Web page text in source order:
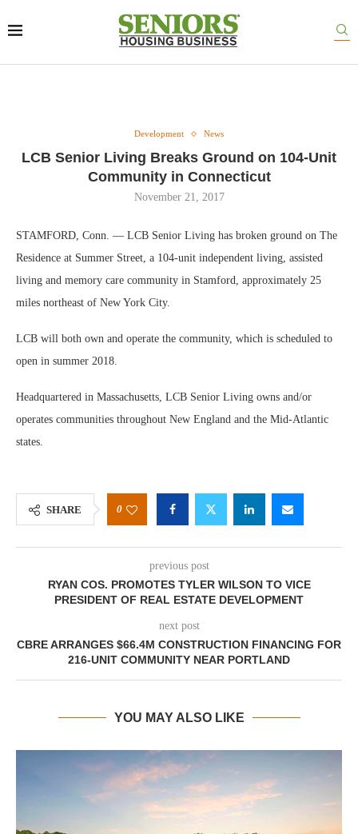
Development News
LCB Senior Living Breaks Ground on 104-Unit
Community in Connecticut
November 21, 2017
STAMFORD, Conn. — LCB Senior Living has broken ground on The
Residence at Summer Street, a 104-unit independent living, assisted
living and memory care community in Stamford, approximately 25
miles northeast of New York City.
LCB will both own and operate the community, which is scheduled to
open in summer 2018.
Headquartered in Massachusetts, LCB Senior Living owns and/or
operates communities throughout New England and the Mid-Atlantic
states.
SHARE 0
previous post
RYAN COS. PROMOTES TYLER WILSON TO VICE
PRESIDENT OF REAL ESTATE DEVELOPMENT
next post
CBRE ARRANGES $66.4M CONSTRUCTION FINANCING FOR
216-UNIT COMMUNITY NEAR PORTLAND
YOU MAY ALSO LIKE